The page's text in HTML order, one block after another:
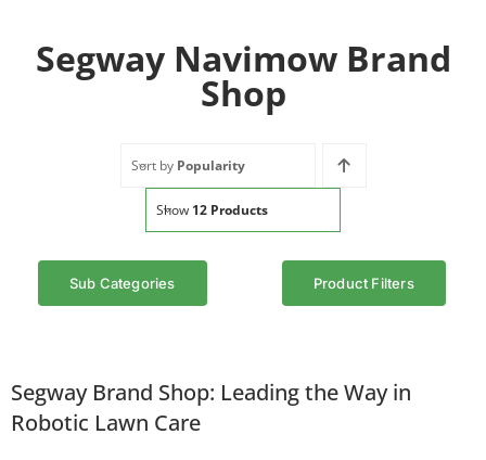
Segway Navimow Brand
Shop
Sort by Popularity
Show 12 Products
Sub Categories Product Filters
Segway Brand Shop: Leading the Way in
Robotic Lawn Care